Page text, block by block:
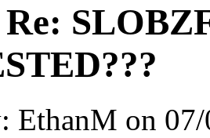
Re:
EthanM on